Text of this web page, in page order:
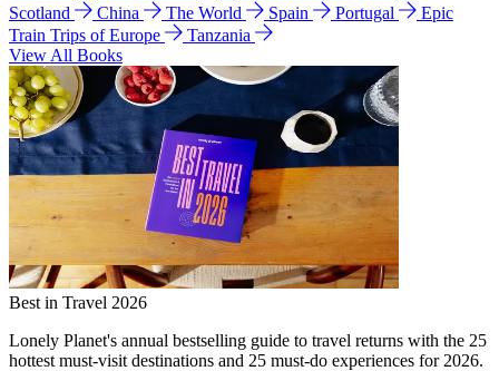
Scotland
China The World Spain Portugal
Epic
Train Trips of Europe
Tanzania
View All Books
Best in Travel 2026
Lonely Planet's annual bestselling guide to travel returns with the 25
hottest must-visit destinations and 25 must-do experiences for 2026.